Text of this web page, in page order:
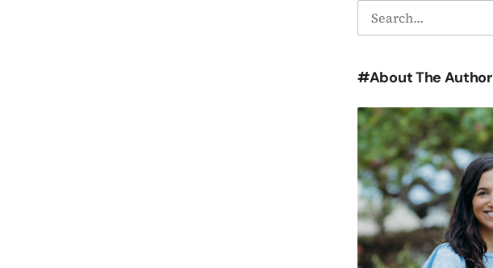
Search
for:
#About The Author